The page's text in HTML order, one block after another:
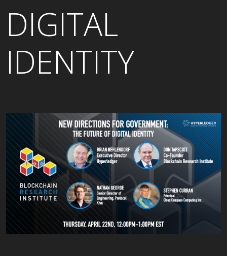
DIGITAL
IDENTITY